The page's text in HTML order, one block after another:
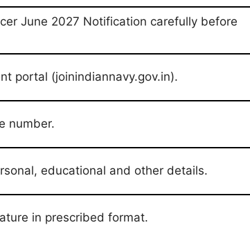
June 2027 Notification carefully before
portal (joinindiannavy.gov.in).
number.
educational and other details.
in prescribed format.